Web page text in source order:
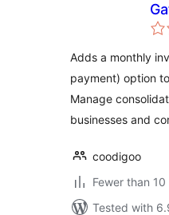
Adds a monthly
payment) option
Manage
businesses and
coodigoo
Fewer than
Tested with